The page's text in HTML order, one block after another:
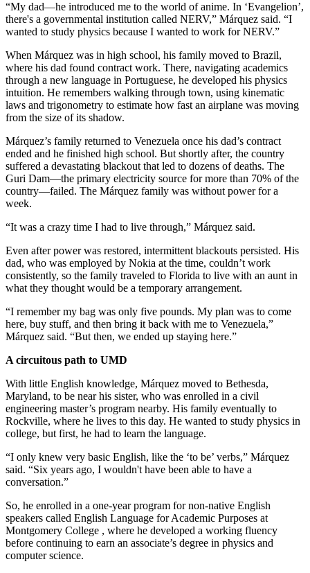
“My dad—he introduced me to the world of anime. In ‘Evangelion’,
there's a governmental institution called NERV,” Márquez said. “I
wanted to study physics because I wanted to work for NERV.”
When Márquez was in high school, his family moved to Brazil,
where his dad found contract work. There, navigating academics
through a new language in Portuguese, he developed his physics
intuition. He remembers walking through town, using kinematic
laws and trigonometry to estimate how fast an airplane was moving
from the size of its shadow.
Márquez’s family returned to Venezuela once his dad’s contract
ended and he finished high school. But shortly after, the country
suffered a devastating blackout that led to dozens of deaths. The
Guri Dam—the primary electricity source for more than 70% of the
country—failed. The Márquez family was without power for a
week.
“It was a crazy time I had to live through,” Márquez said.
Even after power was restored, intermittent blackouts persisted. His
dad, who was employed by Nokia at the time, couldn’t work
consistently, so the family traveled to Florida to live with an aunt in
what they thought would be a temporary arrangement.
“I remember my bag was only five pounds. My plan was to come
here, buy stuff, and then bring it back with me to Venezuela,”
Márquez said. “But then, we ended up staying here.”
A circuitous path to UMD
With little English knowledge, Márquez moved to Bethesda,
Maryland, to be near his sister, who was enrolled in a civil
engineering master’s program nearby. His family eventually to
Rockville, where he lives to this day. He wanted to study physics in
college, but first, he had to learn the language.
“I only knew very basic English, like the ‘to be’ verbs,” Márquez
said. “Six years ago, I wouldn't have been able to have a
conversation.”
So, he enrolled in a one-year program for non-native English
speakers called English Language for Academic Purposes at
Montgomery College , where he developed a working fluency
before continuing to earn an associate’s degree in physics and
computer science.